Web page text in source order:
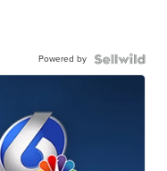
Powered by